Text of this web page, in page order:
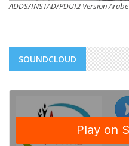
ADDS/INSTAD/PDUI2 Version Arabe
SOUNDCLOUD